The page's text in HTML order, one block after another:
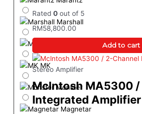
Marshall
MK
Monster
Magnetar
Rated0 out of 5
RM58,800.00
Add to cart
Stereo Amplifier
Mclntosh MA5300
Integrated Amplifier